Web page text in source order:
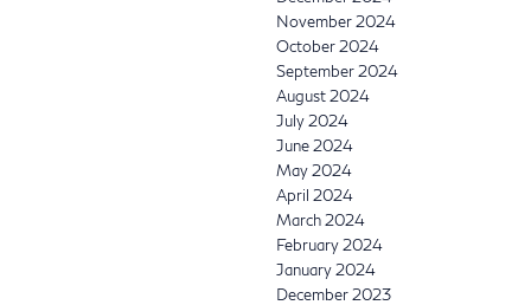
November 2024
October 2024
September 2024
August 2024
July 2024
June 2024
May 2024
April 2024
March 2024
February 2024
January 2024
December 2023